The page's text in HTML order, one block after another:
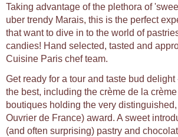
Taking advantage of the plethora of
uber trendy Marais, this is the perfect
that want to dive in to the world of
candies! Hand selected, tasted and
Cuisine Paris chef team.
Get ready for a tour and taste bud
the best, including the crème de la
boutiques holding the very
Ouvrier de France) award. A sweet
(and often surprising) pastry and